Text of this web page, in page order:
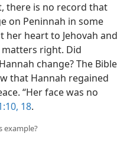
there is no record that
on Peninnah in some
her heart to Jehovah and
right. Did
change? The Bible
that Hannah regained
“Her face was no
18.
example?